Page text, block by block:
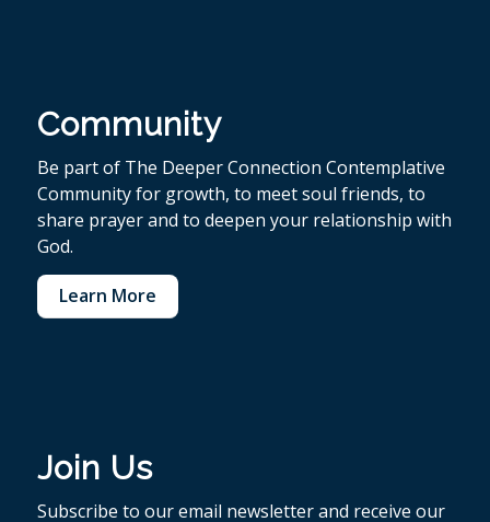
Community
Be part of The Deeper Connection Contemplative
Community for growth, to meet soul friends, to
share prayer and to deepen your relationship with
God.
Learn More
Join Us
Subscribe to our email newsletter and receive our